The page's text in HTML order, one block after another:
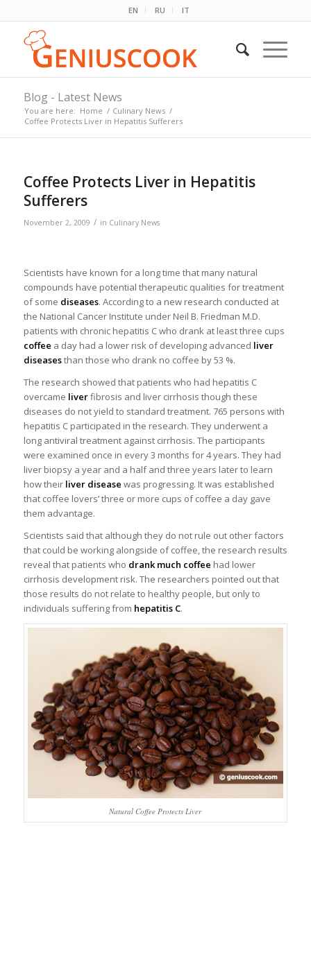
EN RU IT
Blog - Latest News
You are here: Home / Culinary News /
Coffee Protects Liver in Hepatitis Sufferers
Coffee Protects Liver in Hepatitis
Sufferers
November 2, 2009 / in Culinary News
Scientists have known for a long time that many natural
compounds have potential therapeutic qualities for treatment
of some diseases. According to a new research conducted at
the National Cancer Institute under Neil B. Friedman M.D.
patients with chronic hepatitis C who drank at least three cups
coffee a day had a lower risk of developing advanced liver
diseasesthan those who drank no coffee by 53 %.
The research showed that patients who had hepatitis C
overcame liverfibrosis and liver cirrhosis though these
diseases do not yield to standard treatment. 765 persons with
hepatitis C participated in the research. They underwent a
long antiviral treatment against cirrhosis. The participants
were examined once in every 3 months for 4 years. They had
liver biopsy a year and a half and three years later to learn
how their liver disease was progressing. It was established
that coffee lovers’ three or more cups of coffee a day gave
them advantage.
Scientists said that although they do not rule out other factors
that could be working alongside of coffee, the research results
reveal that patients who drank much coffee had lower
cirrhosis development risk. The researchers pointed out that
those results do not relate to healthy people, but only to
individuals suffering from hepatitis C.
Natural Coffee Protects Liver